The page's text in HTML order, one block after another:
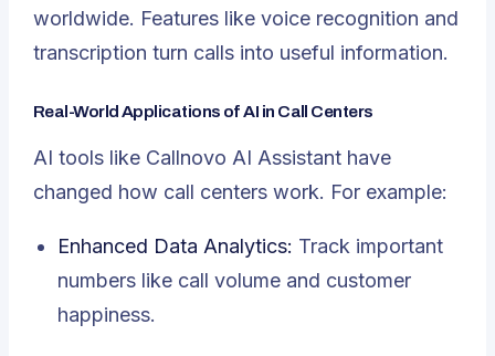
worldwide. Features like voice recognition and
transcription turn calls into useful information.
Real-World Applications of AI in Call Centers
AI tools like Callnovo AI Assistant have
changed how call centers work. For example:
Enhanced Data Analytics: Track important
numbers like call volume and customer
happiness.